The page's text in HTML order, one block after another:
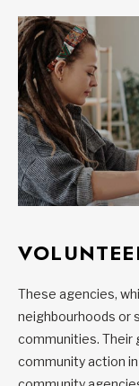
These agencies,
neighbourhoods or
communities. Their
community action